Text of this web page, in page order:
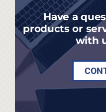
Have a
products or
with